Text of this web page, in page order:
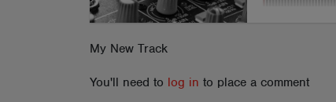
My New Track
You'll need to log in to place a comment